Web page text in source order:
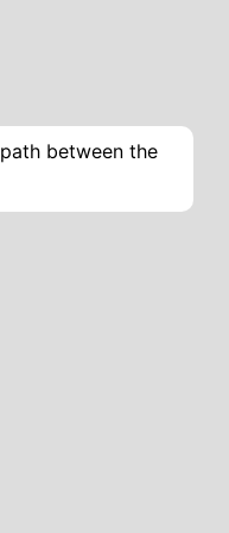
between the